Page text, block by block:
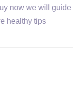
now we will guide
healthy tips